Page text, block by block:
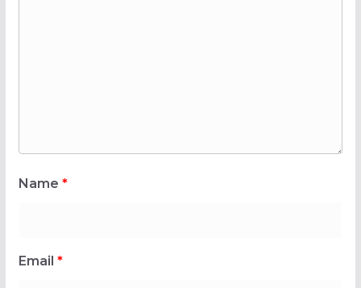
Name *
Email *